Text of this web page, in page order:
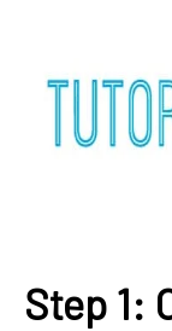
Step 1: